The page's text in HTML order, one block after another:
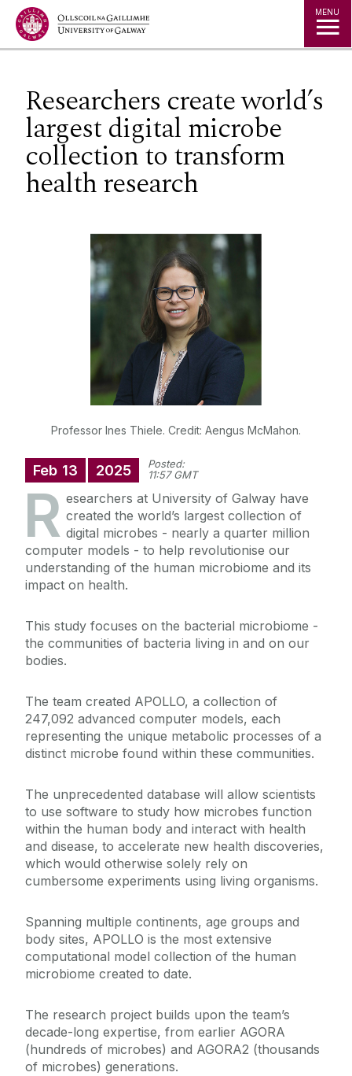
Jump to Content MENU
Researchers create world’s
largest digital microbe
collection to transform
health research
Professor Ines Thiele. Credit: Aengus McMahon.
Feb 13 2025
Posted:
11:57 GMT
R esearchers at University of Galway have
created the world’s largest collection of
digital microbes - nearly a quarter million
computer models - to help revolutionise our
understanding of the human microbiome and its
impact on health.
This study focuses on the bacterial microbiome -
the communities of bacteria living in and on our
bodies.
The team created APOLLO, a collection of
247,092 advanced computer models, each
representing the unique metabolic processes of a
distinct microbe found within these communities.
The unprecedented database will allow scientists
to use software to study how microbes function
within the human body and interact with health
and disease, to accelerate new health discoveries,
which would otherwise solely rely on
cumbersome experiments using living organisms.
Spanning multiple continents, age groups and
body sites, APOLLO is the most extensive
computational model collection of the human
microbiome created to date.
The research project builds upon the team’s
decade-long expertise, from earlier AGORA
(hundreds of microbes) and AGORA2 (thousands
of microbes) generations.